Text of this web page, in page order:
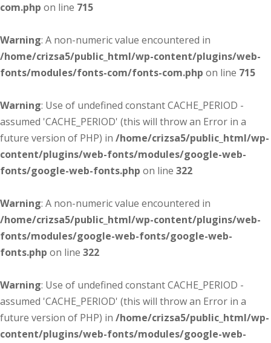
com.php on line 715
Warning: A non-numeric value encountered in
/home/crizsa5/public_html/wp-content/plugins/web-
fonts/modules/fonts-com/fonts-com.php on line 715
Warning: Use of undefined constant CACHE_PERIOD -
assumed 'CACHE_PERIOD' (this will throw an Error in a
future version of PHP) in /home/crizsa5/public_html/wp-
content/plugins/web-fonts/modules/google-web-
fonts/google-web-fonts.php on line 322
Warning: A non-numeric value encountered in
/home/crizsa5/public_html/wp-content/plugins/web-
fonts/modules/google-web-fonts/google-web-
fonts.php on line 322
Warning: Use of undefined constant CACHE_PERIOD -
assumed 'CACHE_PERIOD' (this will throw an Error in a
future version of PHP) in /home/crizsa5/public_html/wp-
content/plugins/web-fonts/modules/google-web-